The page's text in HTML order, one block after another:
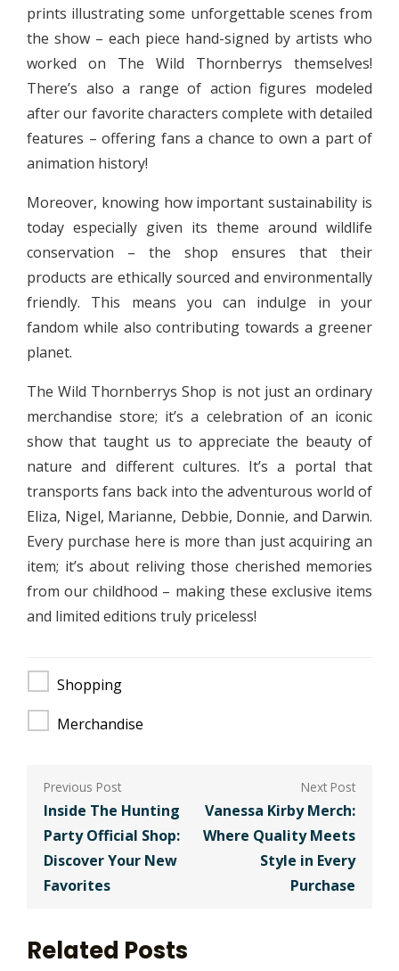
prints illustrating some unforgettable scenes from
the show – each piece hand-signed by artists who
worked on The Wild Thornberrys themselves!
There’s also a range of action figures modeled
after our favorite characters complete with detailed
features – offering fans a chance to own a part of
animation history!
Moreover, knowing how important sustainability is
today especially given its theme around wildlife
conservation – the shop ensures that their
products are ethically sourced and environmentally
friendly. This means you can indulge in your
fandom while also contributing towards a greener
planet.
The Wild Thornberrys Shop is not just an ordinary
merchandise store; it’s a celebration of an iconic
show that taught us to appreciate the beauty of
nature and different cultures. It’s a portal that
transports fans back into the adventurous world of
Eliza, Nigel, Marianne, Debbie, Donnie, and Darwin.
Every purchase here is more than just acquiring an
item; it’s about reliving those cherished memories
from our childhood – making these exclusive items
and limited editions truly priceless!
Shopping
Merchandise
Post
navigation
Inside The Hunting
Party Official Shop:
Discover Your New
Favorites
Vanessa Kirby Merch:
Where Quality Meets
Style in Every
Purchase
Related Posts